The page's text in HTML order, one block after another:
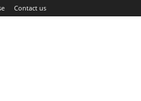
Contact us